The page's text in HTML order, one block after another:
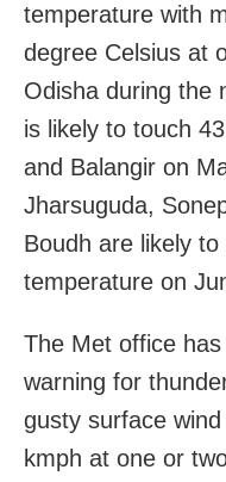
temperature with
degree Celsius at
Odisha during the
is likely to touch
and Balangir on
Jharsuguda,
Boudh are likely
temperature on
The Met office
warning for
gusty surface
kmph at one or